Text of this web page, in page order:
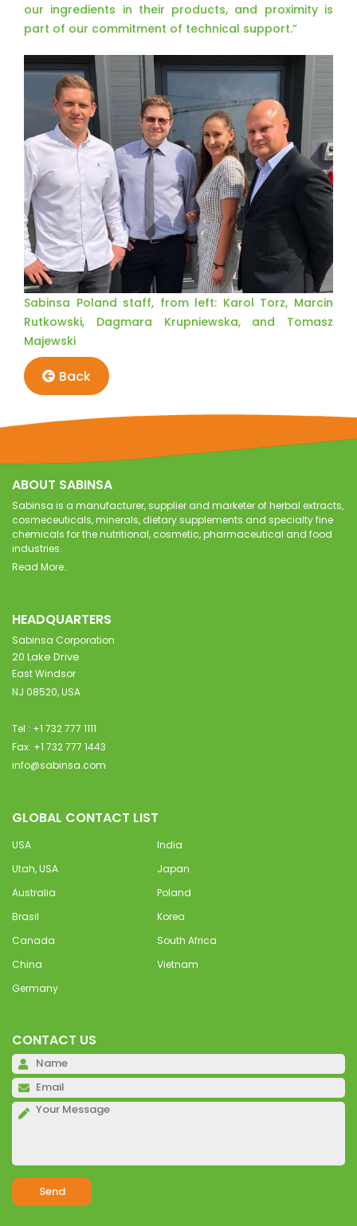
our ingredients in their products, and proximity is
part of our commitment of technical support.”
Sabinsa Poland staff, from left: Karol Torz, Marcin
Rutkowski, Dagmara Krupniewska, and Tomasz
Majewski
Back
ABOUT SABINSA
Sabinsa is a manufacturer, supplier and marketer of herbal extracts,
cosmeceuticals, minerals, dietary supplements and specialty fine
chemicals for the nutritional, cosmetic, pharmaceutical and food
industries.
Read More..
HEADQUARTERS
Sabinsa Corporation
20 Lake Drive
East Windsor
NJ 08520, USA
Tel : +1 732 777 1111
Fax: +1 732 777 1443
info@sabinsa.com
GLOBAL CONTACT LIST
USA
India
Utah, USA
Japan
Australia
Poland
Brasil
Korea
Canada
South Africa
China
Vietnam
Germany
CONTACT US